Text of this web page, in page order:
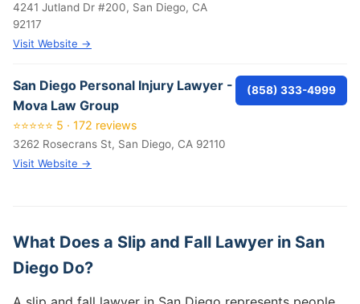
4241 Jutland Dr #200, San Diego, CA
92117
Visit Website →
San Diego Personal Injury Lawyer -
Mova Law Group
⭐⭐⭐⭐⭐ 5 · 172 reviews
3262 Rosecrans St, San Diego, CA 92110
Visit Website →
(858) 333-4999
What Does a Slip and Fall Lawyer in San
Diego Do?